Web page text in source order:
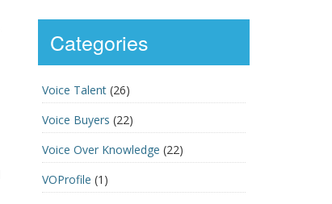
Categories
Voice Talent(26)
Voice Buyers (22)
Voice Over Knowledge (22)
VOProfile (1)